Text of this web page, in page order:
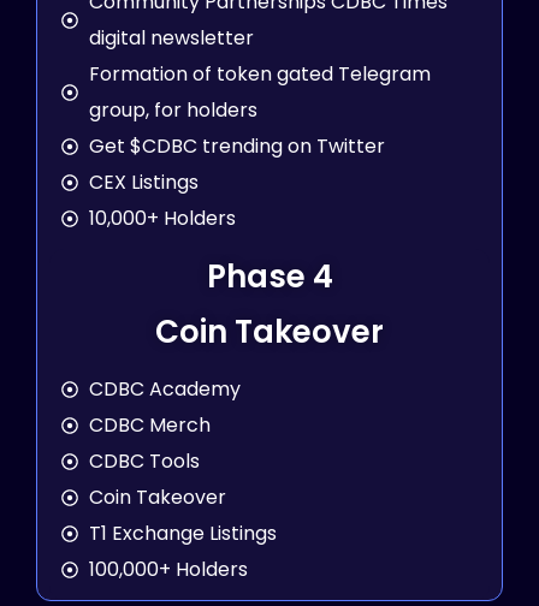
digital newsletter
Formation of token gated Telegram
group, for holders
Get $CDBC trending on Twitter
CEX Listings
10,000+ Holders
Phase 4
Coin Takeover
CDBC Academy
CDBC Merch
CDBC Tools
Coin Takeover
T1 Exchange Listings
100,000+ Holders